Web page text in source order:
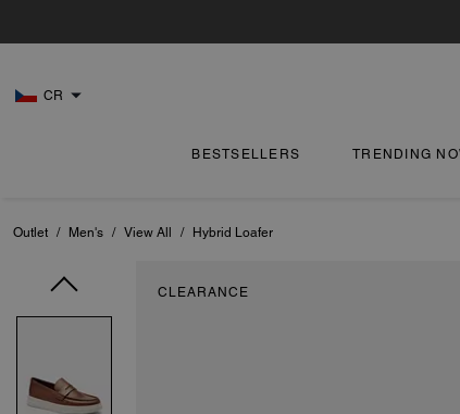
CR
BESTSELLERS TRENDING
Outlet / Men's / View All / Hybrid Loafer
CLEARANCE